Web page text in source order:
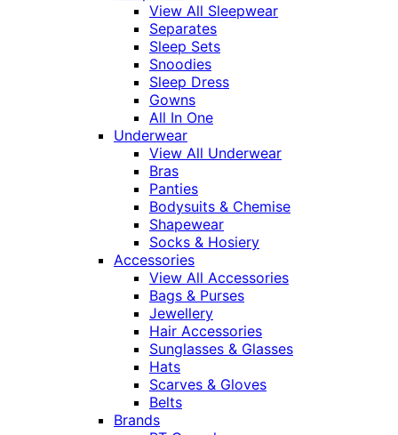
View All Sleepwear
Separates
Sleep Sets
Snoodies
Sleep Dress
Gowns
All In One
Underwear
View All Underwear
Bras
Panties
Bodysuits & Chemise
Shapewear
Socks & Hosiery
Accessories
View All Accessories
Bags & Purses
Jewellery
Hair Accessories
Sunglasses & Glasses
Hats
Scarves & Gloves
Belts
Brands